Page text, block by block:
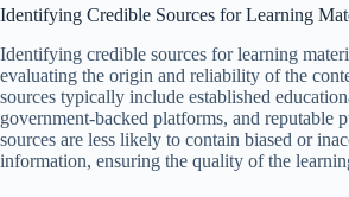
Identifying Credible Sources for Learning
Identifying credible sources for learning
evaluating the origin and reliability of the
sources typically include established
government-backed platforms, and reputable
sources are less likely to contain biased or
information, ensuring the quality of the